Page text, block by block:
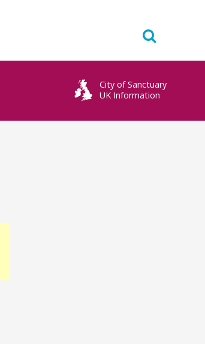
City of Sanctuary
UK Information